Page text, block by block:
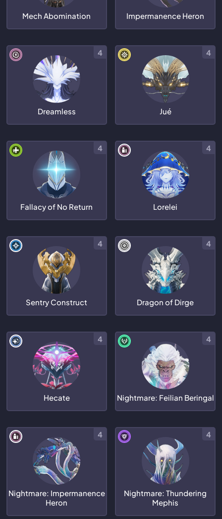
Mech Abomination Impermanence Heron
Dreamless
4
Jué
4
Fallacy of No Return
4
Lorelei
4
Sentry Construct
4
Dragon of Dirge
4
Hecate
4
Nightmare: Feilian Beringal
4
Nightmare: Impermanence
Heron
4
Nightmare: Thundering
Mephis
4